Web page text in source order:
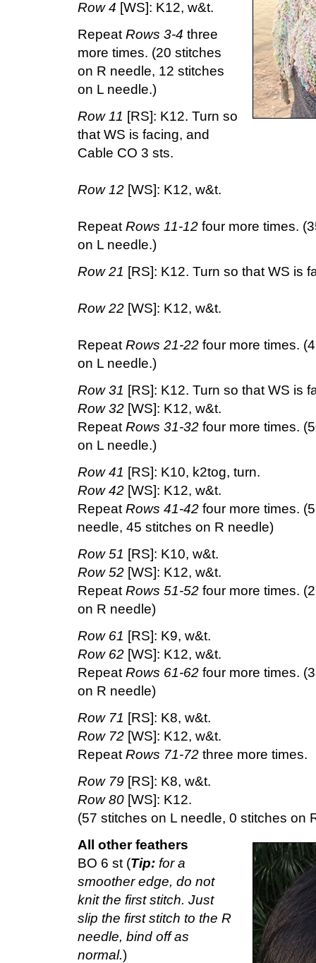
Row 4 [WS]: K12, w&t.
Repeat Rows 3-4 three
more times. (20 stitches
on R needle, 12 stitches
on L needle.)
Row 11 [RS]: K12. Turn so
that WS is facing, and
Cable CO 3 sts.
Row 12 [WS]: K12, w&t.
Repeat Rows 11-12 four more times.
on L needle.)
Row 21 [RS]: K12. Turn so that WS is
Row 22 [WS]: K12, w&t.
Repeat Rows 21-22 four more times.
on L needle.)
Row 31 [RS]: K12. Turn so that WS is
Row 32 [WS]: K12, w&t.
Repeat Rows 31-32 four more times.
on L needle.)
Row 41 [RS]: K10, k2tog, turn.
Row 42 [WS]: K12, w&t.
Repeat Rows 41-42 four more times.
needle, 45 stitches on R needle)
Row 51 [RS]: K10, w&t.
Row 52 [WS]: K12, w&t.
Repeat Rows 51-52 four more times.
on R needle)
Row 61 [RS]: K9, w&t.
Row 62 [WS]: K12, w&t.
Repeat Rows 61-62 four more times.
on R needle)
Row 71 [RS]: K8, w&t.
Row 72 [WS]: K12, w&t.
Repeat Rows 71-72 three more times.
Row 79 [RS]: K8, w&t.
Row 80 [WS]: K12.
(57 stitches on L needle, 0 stitches on
All other feathers
BO 6 st (Tip: for a
smoother edge, do not
knit the first stitch. Just
slip the first stitch to the R
needle, bind off as
normal.)